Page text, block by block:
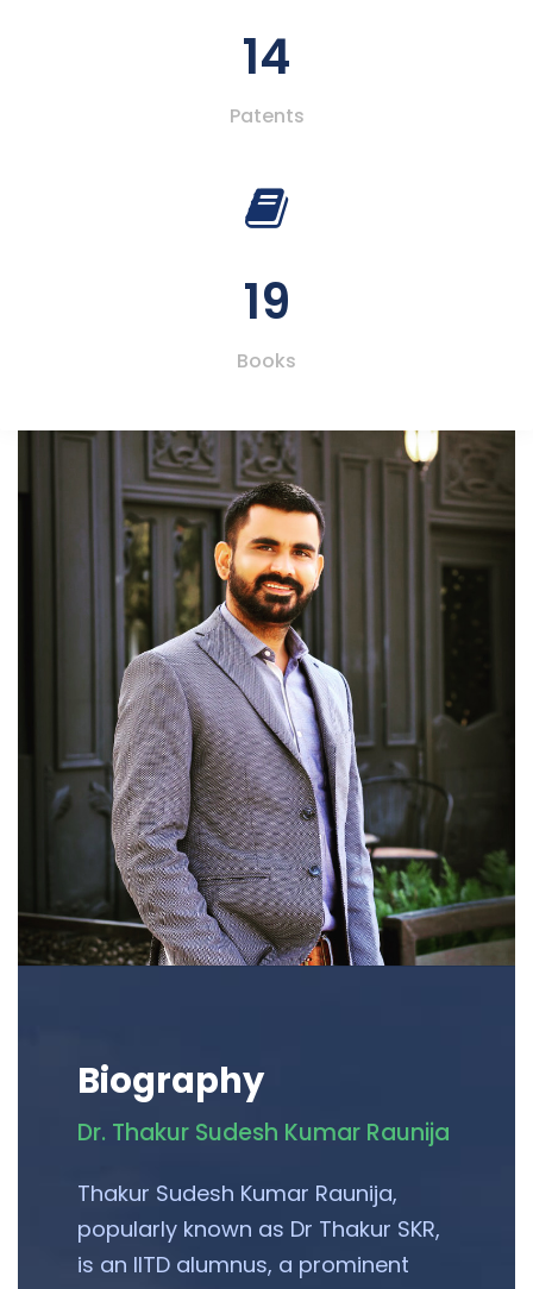
14
Patents
19
Books
Biography
Dr. Thakur Sudesh Kumar Raunija
Thakur Sudesh Kumar Raunija,
popularly known as Dr Thakur SKR,
is an IITD alumnus, a prominent